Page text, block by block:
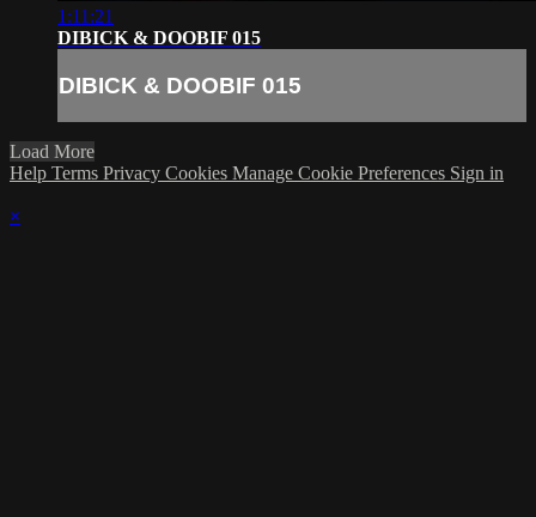
1:11:21
DIBICK & DOOBIF 015
DIBICK & DOOBIF 015
Load More
Help Terms Privacy Cookies Manage Cookie Preferences Sign in
×